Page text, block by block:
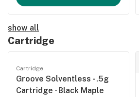
show all
Cartridge
Cartridge
Groove Solventless - .5g
Cartridge - Black Maple